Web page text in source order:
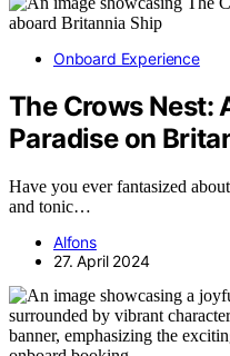
Onboard Experience
The Crows Nest:
Paradise on
Have you ever fantasized
and tonic…
Alfons
27. April 2024